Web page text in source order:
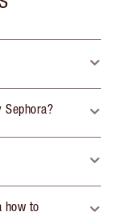
Sephora?
how to